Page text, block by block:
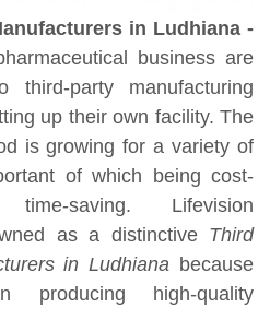
in Ludhiana -
business are
third-party manufacturing
up their own facility. The
is growing for a variety of
of which being cost-
saving. Lifevision
as a distinctive Third
in Ludhiana because
high-quality